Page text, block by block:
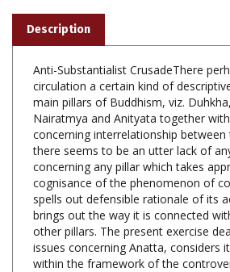
Anti-Substantialist CrusadeThere
main pillars of Buddhism, viz.
Nairatmya and Anityata together
concerning interrelationship between
there seems to be an utter lack of
concerning any pillar which takes
cognisance of the phenomenon of
spells out defensible rationale of its
brings out the way it is connected
other pillars. The present exercise
issues concerning Anatta, considers
within the framework of the
Buddhists and non-Buddhists on the